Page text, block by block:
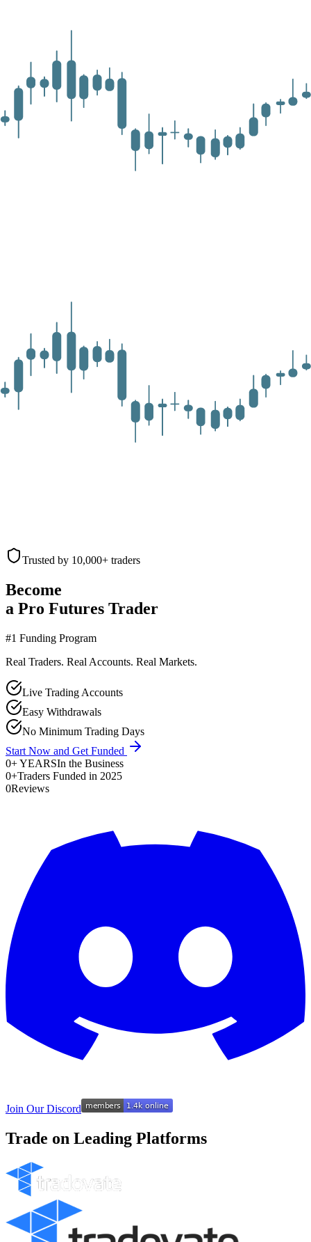
Trusted by 10,000+ traders
Become
a Pro Futures Trader
#1 Funding Program
Real Traders. Real Accounts. Real Markets.
Live Trading Accounts
Easy Withdrawals
No Minimum Trading Days
Start Now and Get Funded
0+ YEARSIn the Business
0+Traders Funded in 2025
0Reviews
Join Our Discord
Trade on Leading Platforms